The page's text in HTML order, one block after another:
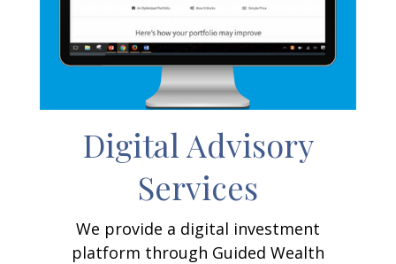
Digital Advisory
Services
We provide a digital investment
platform through Guided Wealth